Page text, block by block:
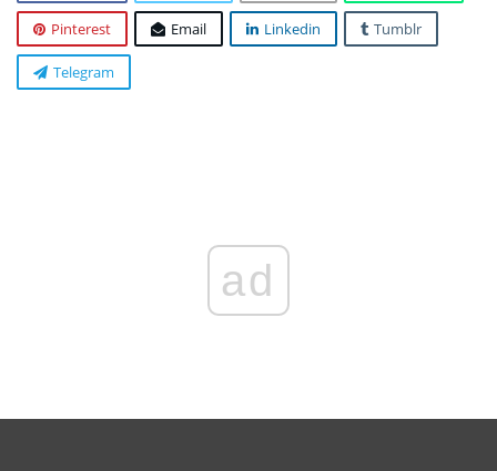
Pinterest Email Linkedin Tumblr
Telegram
ad